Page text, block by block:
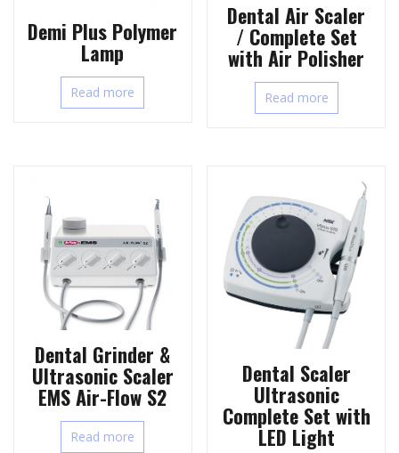
Demi Plus Polymer
Lamp
Read more
Dental Air Scaler
/ Complete Set
with Air Polisher
Read more
Dental Grinder &
Ultrasonic Scaler
EMS Air-Flow S2
Read more
Dental Scaler
Ultrasonic
Complete Set with
LED Light